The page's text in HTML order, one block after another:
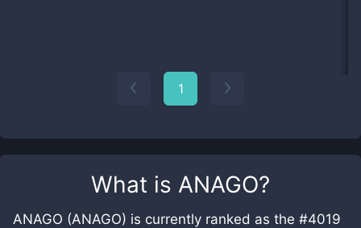
What is ANAGO?
ANAGO (ANAGO) is currently ranked as the #4019
1